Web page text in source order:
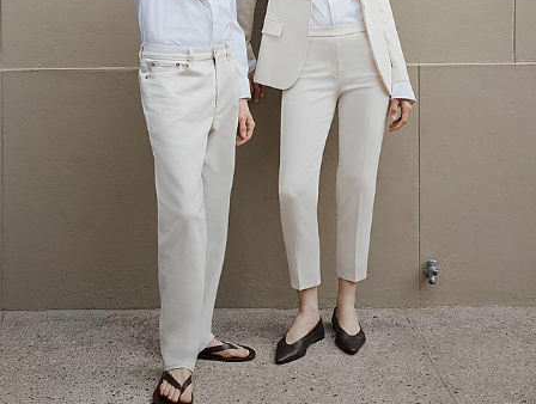
The Linen Sale
Quiet moments featuring spring’s quintessential fabric.
WOMEN'S LINEN MEN'S LINEN